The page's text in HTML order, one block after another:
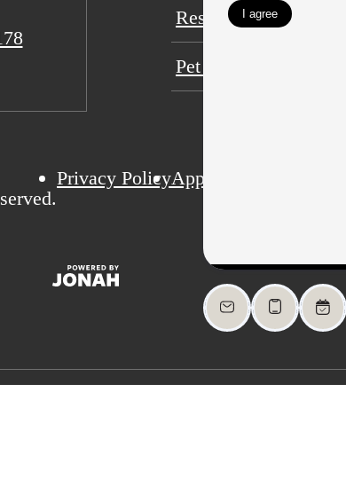
Residents
Pet Friendly
Privacy PolicyApplication